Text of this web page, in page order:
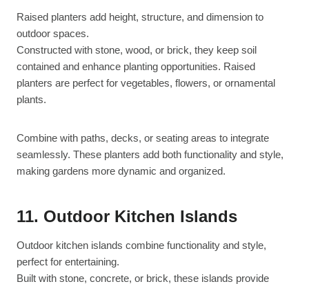
Raised planters add height, structure, and dimension to
outdoor spaces.
Constructed with stone, wood, or brick, they keep soil
contained and enhance planting opportunities. Raised
planters are perfect for vegetables, flowers, or ornamental
plants.
Combine with paths, decks, or seating areas to integrate
seamlessly. These planters add both functionality and style,
making gardens more dynamic and organized.
11. Outdoor Kitchen Islands
Outdoor kitchen islands combine functionality and style,
perfect for entertaining.
Built with stone, concrete, or brick, these islands provide